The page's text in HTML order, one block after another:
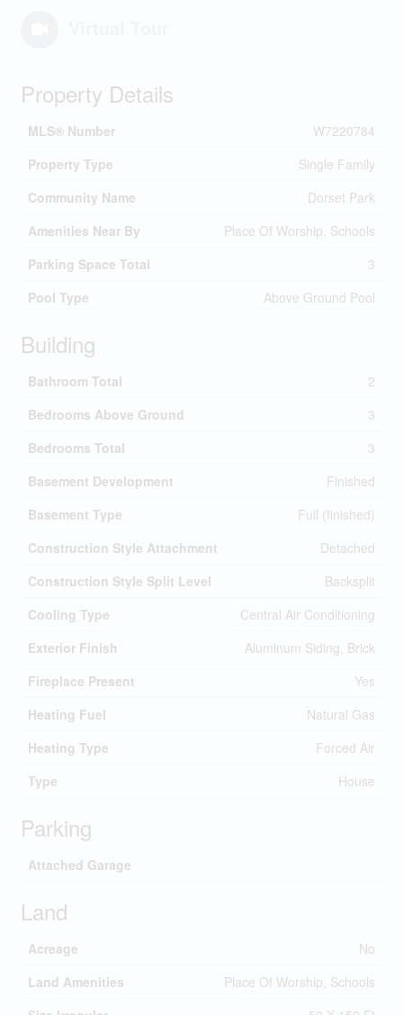
Property Details
MLS® Number
W7220784
Property Type
Single Family
Community Name
Dorset Park
Amenities Near By
Place Of Worship, Schools
Parking Space Total
3
Pool Type
Above Ground Pool
Building
Bathroom Total
2
Bedrooms Above Ground
3
Bedrooms Total
3
Basement Development
Finished
Basement Type
Full (finished)
Construction Style Attachment
Detached
Construction Style Split Level
Backsplit
Cooling Type
Central Air Conditioning
Exterior Finish
Aluminum Siding, Brick
Fireplace Present
Yes
Heating Fuel
Natural Gas
Heating Type
Forced Air
Type
House
Parking
Attached Garage
Land
Acreage
No
Land Amenities
Place Of Worship, Schools